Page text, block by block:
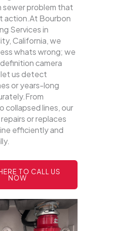
sewer problem that
action.At Bourbon
Services in
California, we
whats wrong; we
camera
us detect
or years-long
collapsed lines, our
or replaces
efficiently and
TO CALL US
NOW